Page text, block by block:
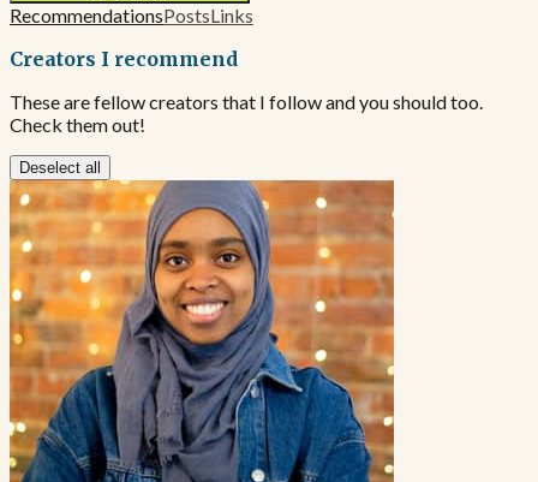
RecommendationsPostsLinks
Creators I recommend
These are fellow creators that I follow and you should too.
Check them out!
Deselect all